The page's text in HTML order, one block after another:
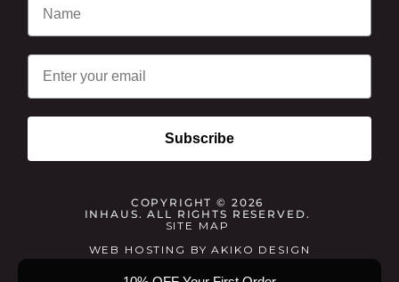
Email
Subscribe
COPYRIGHT © 2026
INHAUS. ALL RIGHTS RESERVED.
SITE MAP
WEB HOSTING BYAKIKO DESIGN